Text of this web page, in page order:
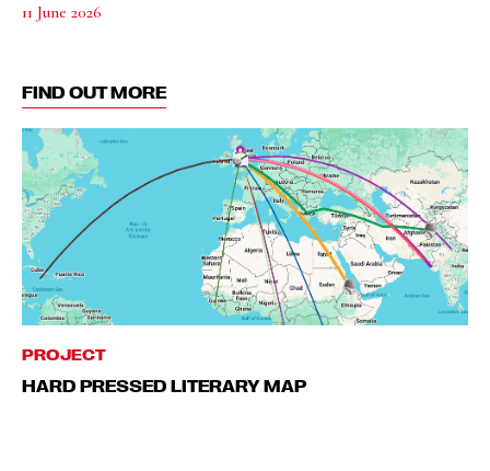
11 June 2026
FIND OUT MORE
PROJECT
HARD PRESSED LITERARY MAP